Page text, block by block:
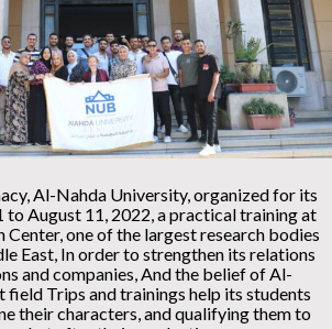
Al-Nahda University, organized for its
to August 11, 2022, a practical training at
Center, one of the largest research bodies
East, In order to strengthen its relations
and companies, And the belief of Al-
field Trips and trainings help its students
their characters, and qualifying them to